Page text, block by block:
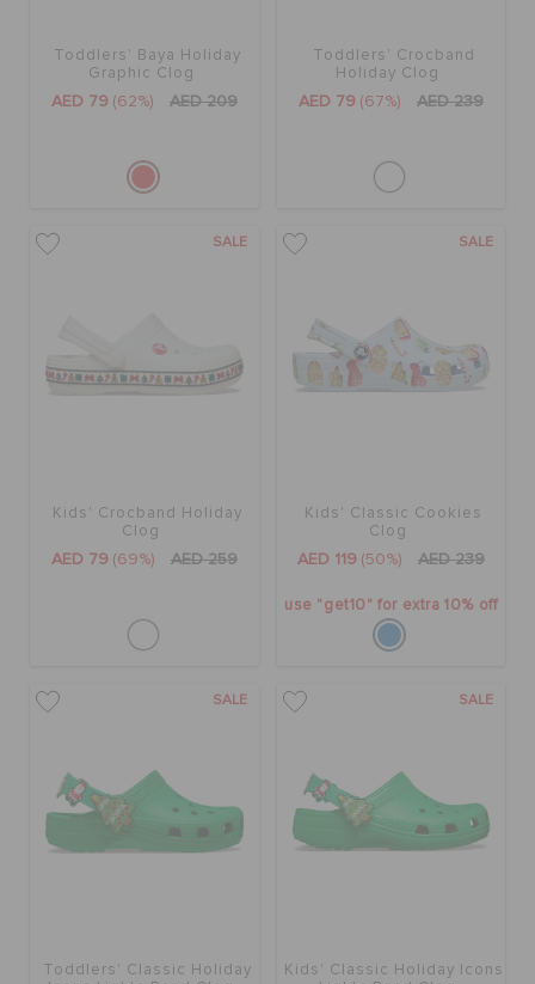
Toddlers' Baya Holiday
Graphic Clog
AED 79 (62%) AED 209
Toddlers' Crocband
Holiday Clog
AED 79 (67%) AED 239
SALE
Kids' Crocband Holiday
Clog
AED 79 (69%) AED 259
SALE
Kids' Classic Cookies
Clog
AED 119 (50%) AED 239
use "get10" for extra 10% off
SALE
Toddlers' Classic Holiday
SALE
Kids' Classic Holiday Icons